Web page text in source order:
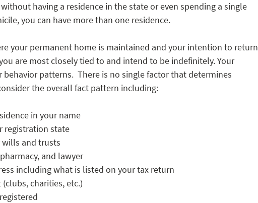
having a residence in the state or even spending a single
you can have more than one residence.
your permanent home is maintained and your intention to return
are most closely tied to and intend to be indefinitely. Your
patterns.  There is no single factor that determines
the overall fact pattern including:
in your name
registration state
and trusts
and lawyer
including what is listed on your tax return
charities, etc.)